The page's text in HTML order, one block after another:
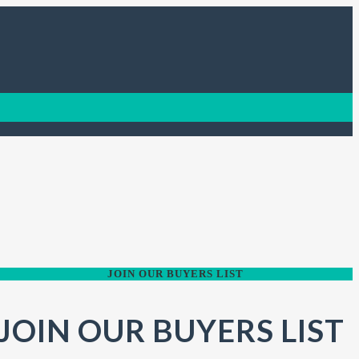
JOIN OUR BUYERS LIST
OUR BUYERS LIST